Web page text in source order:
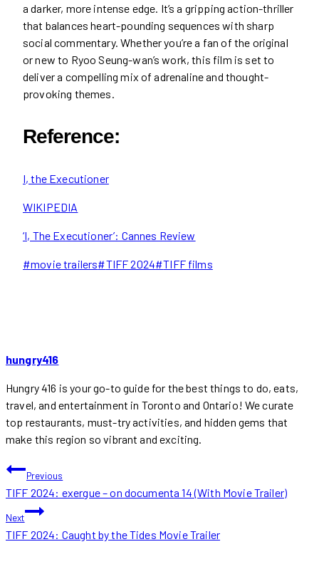
a darker, more intense edge. It’s a gripping action-thriller
that balances heart-pounding sequences with sharp
social commentary. Whether you’re a fan of the original
or new to Ryoo Seung-wan’s work, this film is set to
deliver a compelling mix of adrenaline and thought-
provoking themes.
Reference:
I, the Executioner
WIKIPEDIA
‘I, The Executioner’: Cannes Review
Post
#movie trailers#TIFF 2024#TIFF films
hungry416
Hungry 416 is your go-to guide for the best things to do, eats,
travel, and entertainment in Toronto and Ontario! We curate
top restaurants, must-try activities, and hidden gems that
make this region so vibrant and exciting.
POST
NAVIGATION
Previous
TIFF 2024: exergue – on documenta 14 (With Movie Trailer)
Next
TIFF 2024: Caught by the Tides Movie Trailer